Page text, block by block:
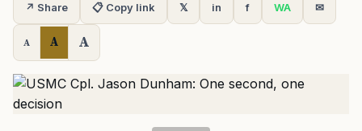
↗ Share 📋 Copy link 𝕏 in f WA ✉
A A A